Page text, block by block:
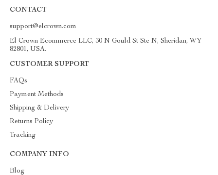
CONTACT
support@elcrown.com
El Crown Ecommerce LLC, 30 N Gould St Ste N, Sheridan, WY
82801, USA.
CUSTOMER SUPPORT
FAQs
Payment Methods
Shipping & Delivery
Returns Policy
Tracking
COMPANY INFO
Blog